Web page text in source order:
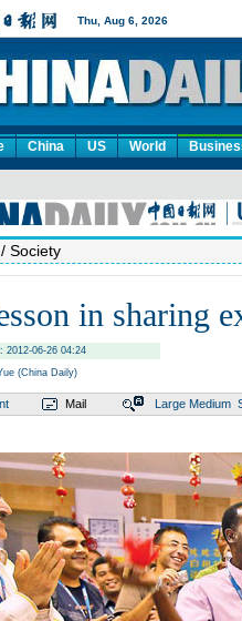
China US World
/ Society
in sharing
2012-06-26 04:24
(China Daily)
Mail Large Medium